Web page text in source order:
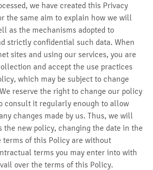
we have created this Privacy
the same aim to explain how we will
as the mechanisms adopted to
strictly confidential such data. When
sites and using our services, you are
and accept the use practices
which may be subject to change
reserve the right to change our policy
consult it regularly enough to allow
changes made by us. Thus, we will
the new policy, changing the date in the
terms of this Policy are without
terms you may enter into with
over the terms of this Policy.